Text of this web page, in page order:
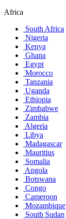
Africa
South Africa
Nigeria
Kenya
Ghana
Egypt
Morocco
Tanzania
Uganda
Ethiopia
Zimbabwe
Zambia
Algeria
Libya
Madagascar
Mauritius
Somalia
Angola
Botswana
Congo
Cameroon
Mozambique
South Sudan